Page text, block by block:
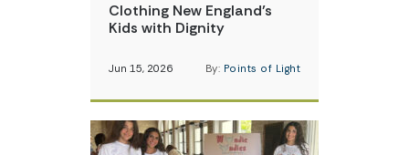
Clothing New England’s
Kids with Dignity
Jun 15, 2026 By: Points of Light